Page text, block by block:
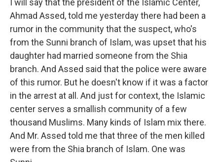
I will say that the president of the Islamic Center,
Ahmad Assed, told me yesterday there had been a
rumor in the community that the suspect, who's
from the Sunni branch of Islam, was upset that his
daughter had married someone from the Shia
branch. And Assed said that the police were aware
of this rumor. But he doesn't know if it was a factor
in the arrest at all. And just for context, the Islamic
center serves a smallish community of a few
thousand Muslims. Many kinds of Islam mix there.
And Mr. Assed told me that three of the men killed
were from the Shia branch of Islam. One was